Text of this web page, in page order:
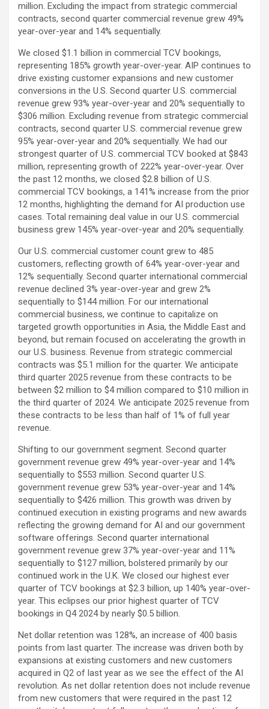
million. Excluding the impact from strategic commercial
contracts, second quarter commercial revenue grew 49%
year-over-year and 14% sequentially.
We closed $1.1 billion in commercial TCV bookings,
representing 185% growth year-over-year. AIP continues to
drive existing customer expansions and new customer
conversions in the U.S. Second quarter U.S. commercial
revenue grew 93% year-over-year and 20% sequentially to
$306 million. Excluding revenue from strategic commercial
contracts, second quarter U.S. commercial revenue grew
95% year-over-year and 20% sequentially. We had our
strongest quarter of U.S. commercial TCV booked at $843
million, representing growth of 222% year-over-year. Over
the past 12 months, we closed $2.8 billion of U.S.
commercial TCV bookings, a 141% increase from the prior
12 months, highlighting the demand for AI production use
cases. Total remaining deal value in our U.S. commercial
business grew 145% year-over-year and 20% sequentially.
Our U.S. commercial customer count grew to 485
customers, reflecting growth of 64% year-over-year and
12% sequentially. Second quarter international commercial
revenue declined 3% year-over-year and grew 2%
sequentially to $144 million. For our international
commercial business, we continue to capitalize on
targeted growth opportunities in Asia, the Middle East and
beyond, but remain focused on accelerating the growth in
our U.S. business. Revenue from strategic commercial
contracts was $5.1 million for the quarter. We anticipate
third quarter 2025 revenue from these contracts to be
between $2 million to $4 million compared to $10 million in
the third quarter of 2024. We anticipate 2025 revenue from
these contracts to be less than half of 1% of full year
revenue.
Shifting to our government segment. Second quarter
government revenue grew 49% year-over-year and 14%
sequentially to $553 million. Second quarter U.S.
government revenue grew 53% year-over-year and 14%
sequentially to $426 million. This growth was driven by
continued execution in existing programs and new awards
reflecting the growing demand for AI and our government
software offerings. Second quarter international
government revenue grew 37% year-over-year and 11%
sequentially to $127 million, bolstered primarily by our
continued work in the U.K. We closed our highest ever
quarter of TCV bookings at $2.3 billion, up 140% year-over-
year. This eclipses our prior highest quarter of TCV
bookings in Q4 2024 by nearly $0.5 billion.
Net dollar retention was 128%, an increase of 400 basis
points from last quarter. The increase was driven both by
expansions at existing customers and new customers
acquired in Q2 of last year as we see the effect of the AI
revolution. As net dollar retention does not include revenue
from new customers that were required in the past 12